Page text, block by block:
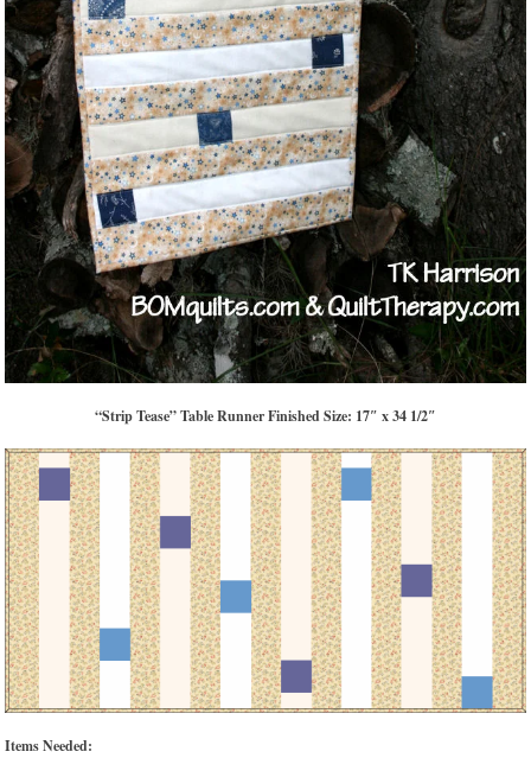
“Strip Tease” Table Runner Finished Size: 17″ x 34 1/2″
Items Needed: